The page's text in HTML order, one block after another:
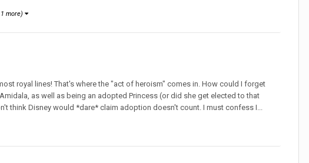
more)
royal lines! That's where the "act of heroism" comes in. How could I forget
as well as being an adopted Princess (or did she get elected to that
think Disney would *dare* claim adoption doesn't count. I must confess I...